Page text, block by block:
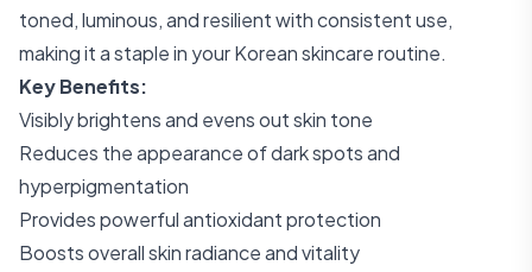
toned, luminous, and resilient with consistent use,
making it a staple in your Korean skincare routine.
Key Benefits:
Visibly brightens and evens out skin tone
Reduces the appearance of dark spots and
hyperpigmentation
Provides powerful antioxidant protection
Boosts overall skin radiance and vitality